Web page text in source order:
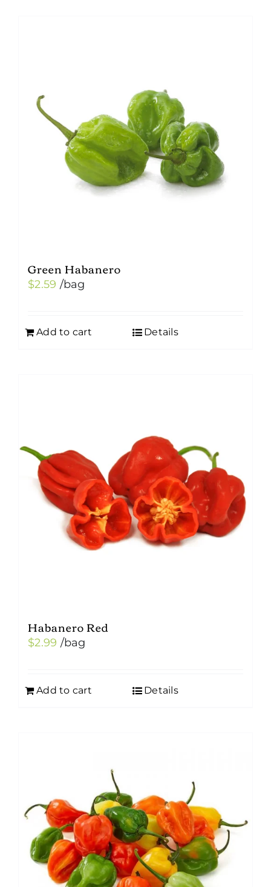
Green Habanero
$2.59 /bag
Add to cart Details
Habanero Red
$2.99 /bag
Add to cart Details